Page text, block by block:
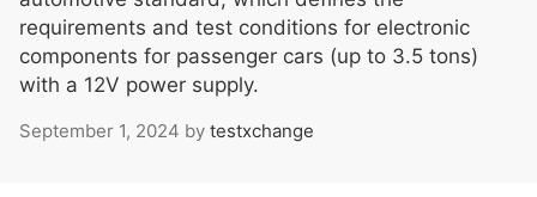
requirements and test conditions for electronic
components for passenger cars (up to 3.5 tons)
with a 12V power supply.
September 1, 2024 by testxchange